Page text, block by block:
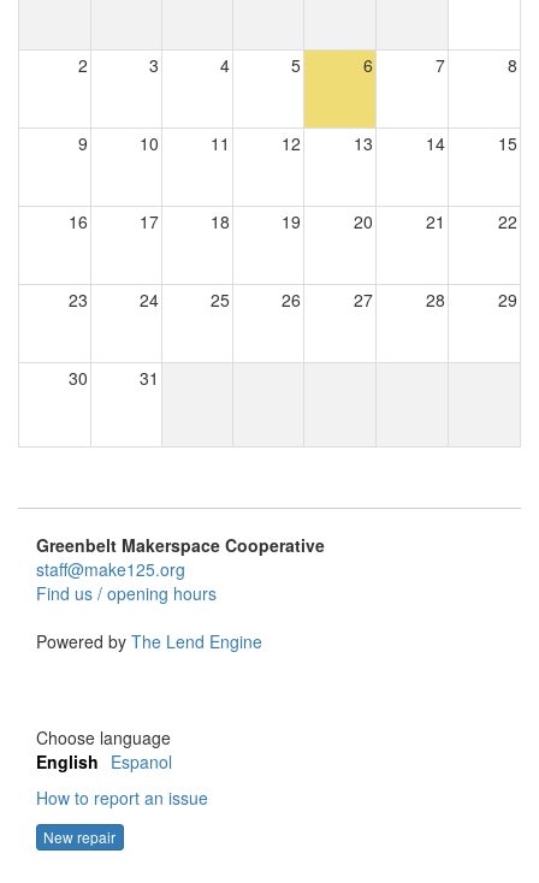
2 3 4 5 6 7 8
9 10 11 12 13 14 15
16 17 18 19 20 21 22
23 24 25 26 27 28 29
30 31
Greenbelt Makerspace Cooperative
staff@make125.org
Find us / opening hours
Powered by The Lend Engine
Choose language
English Espanol
How to report an issue
New repair